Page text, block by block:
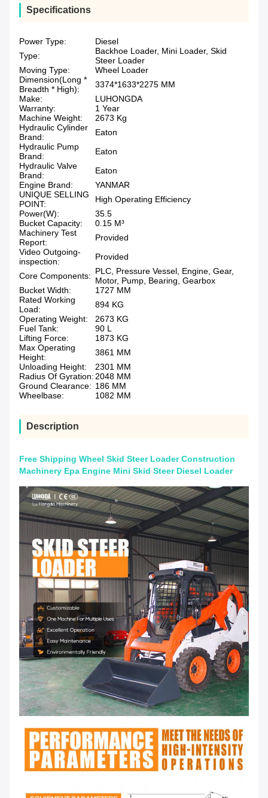
Specifications
Power Type:
Diesel
Type:
Backhoe Loader, Mini Loader, Skid
Steer Loader
Moving Type:
Wheel Loader
Dimension(Long *
Breadth * High):
3374*1633*2275 MM
Make:
LUHONGDA
Warranty:
1 Year
Machine Weight:
2673 Kg
Hydraulic Cylinder
Brand:
Eaton
Hydraulic Pump
Brand:
Eaton
Hydraulic Valve
Brand:
Eaton
Engine Brand:
YANMAR
UNIQUE SELLING
POINT:
High Operating Efficiency
Power(W):
35.5
Bucket Capacity:
0.15 M³
Machinery Test
Report:
Provided
Video Outgoing-
inspection:
Provided
Core Components: PLC, Pressure Vessel, Engine, Gear,
Motor, Pump, Bearing, Gearbox
Bucket Width:
1727 MM
Rated Working
Load:
894 KG
Operating Weight:
2673 KG
Fuel Tank:
90 L
Lifting Force:
1873 KG
Max Operating
Height:
3861 MM
Unloading Height:
2301 MM
Radius Of Gyration:2048 MM
Ground Clearance: 186 MM
Wheelbase:
1082 MM
Description
Free Shipping Wheel Skid Steer Loader Construction
Machinery Epa Engine Mini Skid Steer Diesel Loader